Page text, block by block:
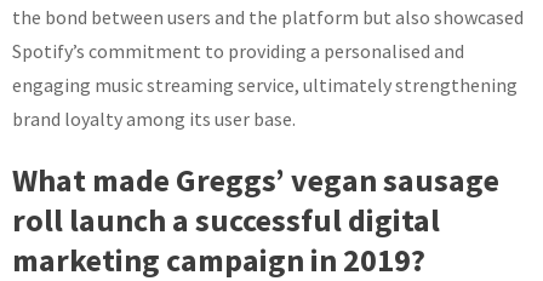
the bond between users and the platform but also showcased
Spotify’s commitment to providing a personalised and
engaging music streaming service, ultimately strengthening
brand loyalty among its user base.
What made Greggs’ vegan sausage
roll launch a successful digital
marketing campaign in 2019?